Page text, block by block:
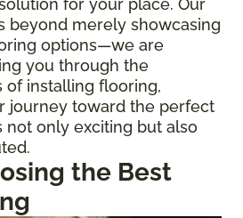
for your place. Our
beyond merely showcasing
options—we are
you through the
of installing flooring,
journey toward the perfect
not only exciting but also
the Best